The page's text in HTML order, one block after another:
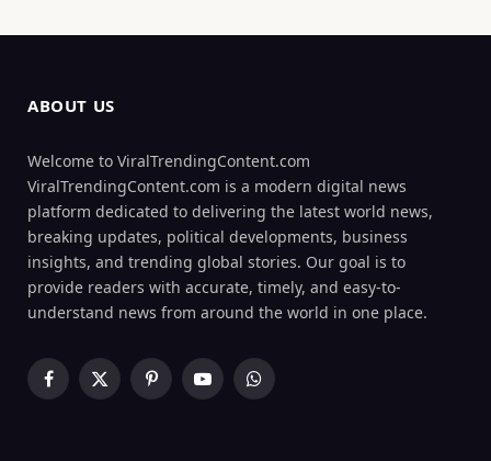
ABOUT US
Welcome to ViralTrendingContent.com
ViralTrendingContent.com is a modern digital news
platform dedicated to delivering the latest world news,
breaking updates, political developments, business
insights, and trending global stories. Our goal is to
provide readers with accurate, timely, and easy-to-
understand news from around the world in one place.
Facebook
X
PinterestYouTubeWhatsApp